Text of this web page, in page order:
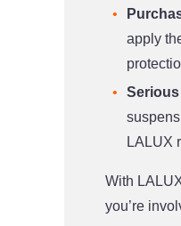
apply
LALUX
With
you’re